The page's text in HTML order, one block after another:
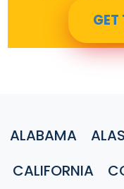
GET
ALABAMA
CALIFORNIA